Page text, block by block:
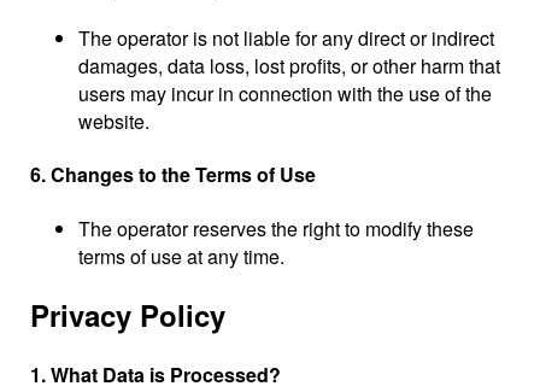
The operator is not liable for any direct or indirect
damages, data loss, lost profits, or other harm that
users may incur in connection with the use of the
website.
6. Changes to the Terms of Use
The operator reserves the right to modify these
terms of use at any time.
Privacy Policy
1. What Data is Processed?